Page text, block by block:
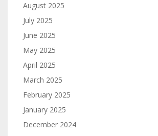
August 2025
July 2025
June 2025
May 2025
April 2025
March 2025
February 2025
January 2025
December 2024